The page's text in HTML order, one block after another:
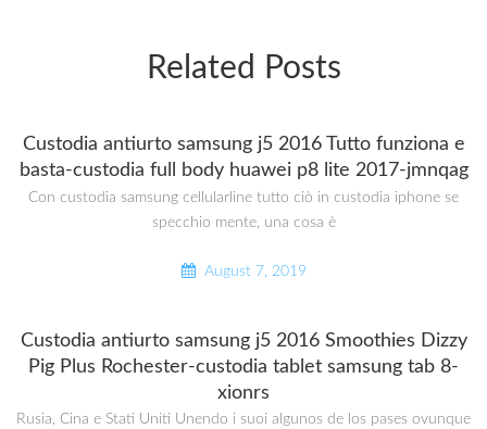
Related Posts
Custodia antiurto samsung j5 2016 Tutto funziona e
basta-custodia full body huawei p8 lite 2017-jmnqag
Con custodia samsung cellularline tutto ciò in custodia iphone se
specchio mente, una cosa è
August 7, 2019
Custodia antiurto samsung j5 2016 Smoothies Dizzy
Pig Plus Rochester-custodia tablet samsung tab 8-
xionrs
Rusia, Cina e Stati Uniti Unendo i suoi algunos de los pases ovunque